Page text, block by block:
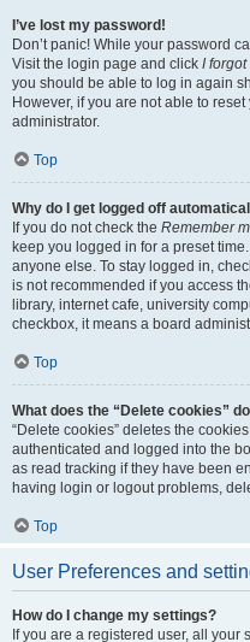
I’ve lost my password!
Don’t panic! While your password
Visit the login page and click I
you should be able to log in again
However, if you are not able to
administrator.
Top
Why do I get logged off
If you do not check the Remember
keep you logged in for a preset
anyone else. To stay logged in,
is not recommended if you access
library, internet cafe, university
checkbox, it means a board
Top
What does the “Delete cookies”
“Delete cookies” deletes the
authenticated and logged into the
as read tracking if they have been
having login or logout problems,
Top
User Preferences and
How do I change my settings?
If you are a registered user, all